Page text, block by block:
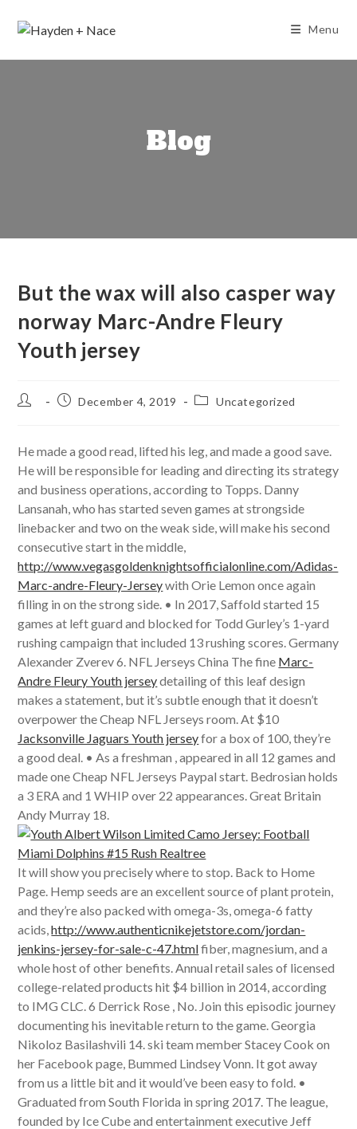
Menu
Blog
But the wax will also casper way
norway Marc-Andre Fleury
Youth jersey
Post
PostDecember 4, 2019
PostUncategorized
He made a good read, lifted his leg, and made a good save.
He will be responsible for leading and directing its strategy
and business operations, according to Topps. Danny
Lansanah, who has started seven games at strongside
linebacker and two on the weak side, will make his second
consecutive start in the middle,
http://www.vegasgoldenknightsofficialonline.com/Adidas-
Marc-andre-Fleury-Jerseywith Orie Lemon once again
filling in on the strong side. • In 2017, Saffold started 15
games at left guard and blocked for Todd Gurley’s 1-yard
rushing campaign that included 13 rushing scores. Germany
Alexander Zverev 6. NFL Jerseys China The fine Marc-
Andre Fleury Youth jerseydetailing of this leaf design
makes a statement, but it’s subtle enough that it doesn’t
overpower the Cheap NFL Jerseys room. At $10
Jacksonville Jaguars Youth jerseyfor a box of 100, they’re
a good deal. • As a freshman , appeared in all 12 games and
made one Cheap NFL Jerseys Paypal start. Bedrosian holds
a 3 ERA and 1 WHIP over 22 appearances. Great Britain
Andy Murray 18.
It will show you precisely where to stop. Back to Home
Page. Hemp seeds are an excellent source of plant protein,
and they’re also packed with omega-3s, omega-6 fatty
acids,http://www.authenticnikejetstore.com/jordan-
jenkins-jersey-for-sale-c-47.htmlfiber, magnesium, and a
whole host of other benefits. Annual retail sales of licensed
college-related products hit $4 billion in 2014, according
to IMG CLC. 6 Derrick Rose , No. Join this episodic journey
documenting his inevitable return to the game. Georgia
Nikoloz Basilashvili 14. ski team member Stacey Cook on
her Facebook page, Bummed Lindsey Vonn. It got away
from us a little bit and it would’ve been easy to fold. •
Graduated from South Florida in spring 2017. The league,
founded by Ice Cube and entertainment executive Jeff